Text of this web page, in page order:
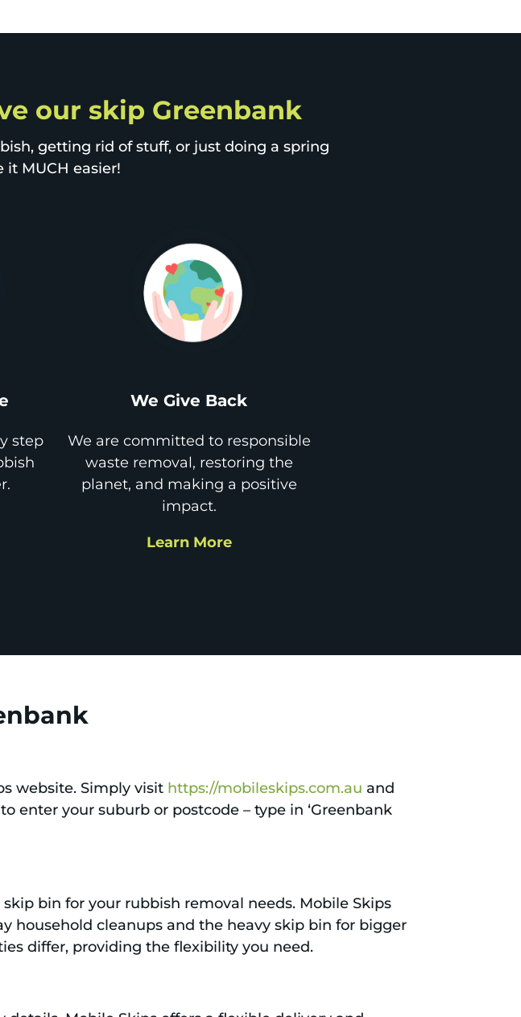
our skip Greenbank
getting rid of stuff, or just doing a spring
it MUCH easier!
step
We Give Back
We are committed to responsible
waste removal, restoring the
planet, and making a positive
impact.
Learn More
website. Simply visit https://mobileskips.com.au and
enter your suburb or postcode – type in ‘Greenbank
bin for your rubbish removal needs. Mobile Skips
household cleanups and the heavy skip bin for bigger
differ, providing the flexibility you need.